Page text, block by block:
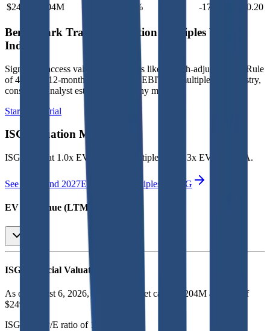
$249M
$204M % -17.6 $0.20
Benchmark Trading Valuation Multiples by
Industry
Sign up to access valuation multiples like growth-adjusted P/E, Rule
of 40, next 12-month EV/Revenue, EBITDA multiples by industry,
consensus analyst estimates and many more.
Start Free Trial
ISG Valuation Multiples
ISG trades at 1.0x EV/Revenue multiple, and 7.3x EV/EBITDA.
See NTM and 2027E valuation multiples for ISG
EV / Revenue (LTM)
ISG Financial Valuation Multiples
As of August 6, 2026, ISG has market cap of $204M and EV of
$249M.
ISG has a P/E ratio of 19.1x